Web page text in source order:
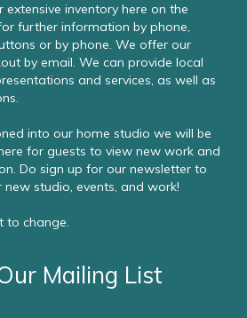
inventory here on the
further information by phone,
or by phone. We offer our
by email. We can provide local
and services, as well as
into our home studio we will be
for guests to view new work and
Do sign up for our newsletter to
studio, events, and work!
to change.
Mailing List